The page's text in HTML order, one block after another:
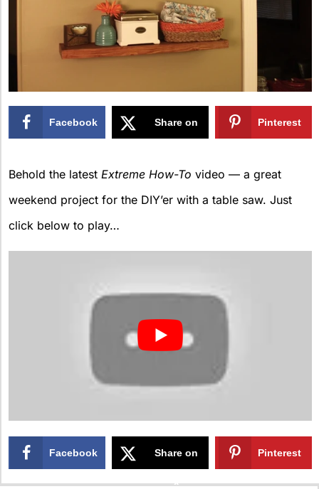
Facebook Share on Pinterest
Behold the latest Extreme How-To video — a great
weekend project for the DIY’er with a table saw. Just
click below to play…
Facebook Share on
X
Pinterest